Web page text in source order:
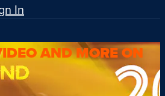
In
AND MORE ON